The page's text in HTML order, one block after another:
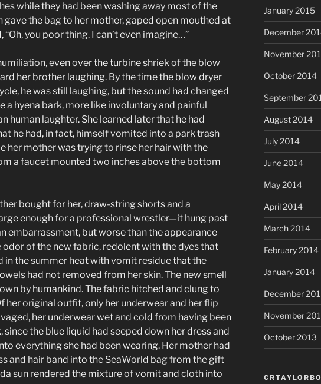
while they had been washing away most of the
gave the bag to her mother, gaped open mouthed at
“Oh, you poor thing. I can’t even imagine…”
even over the turbine shriek of the blow
her brother laughing. By the time the blow dryer
he was still laughing, but the sound had changed
a hyena bark, more like involuntary and painful
human laughter. She learned later that he had
he had, in fact, himself vomited into a park trash
her mother was trying to rinse her hair with the
a faucet mounted two inches above the bottom
bought for her, draw-string shorts and a
enough for a professional wrestler—it hung past
embarrassment, but worse than the appearance
odor of the new fabric, redolent with the dyes that
in the summer heat with vomit residue that the
had not removed from her skin. The new smell
by humankind. The fabric hitched and clung to
her original outfit, only her underwear and her flip
her underwear wet and cold from having been
since the blue liquid had seeped down her dress and
everything she had been wearing. Her mother had
and hair band into the SeaWorld bag from the gift
sun rendered the mixture of vomit and cloth into
January 2015
December
November
October 2014
September
August 2014
July 2014
June 2014
May 2014
April 2014
March 2014
February 2014
January 2014
December
November
October 2013